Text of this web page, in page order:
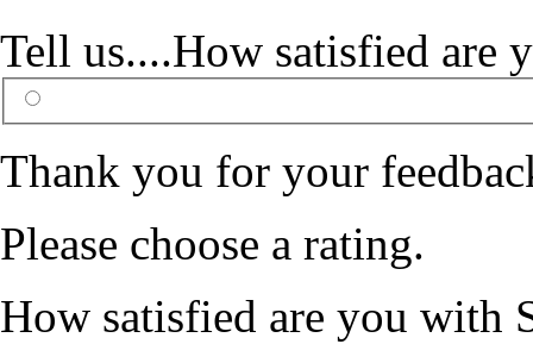
Tell us....How satisfied are
Thank you for your
Please choose a rating.
How satisfied are you with